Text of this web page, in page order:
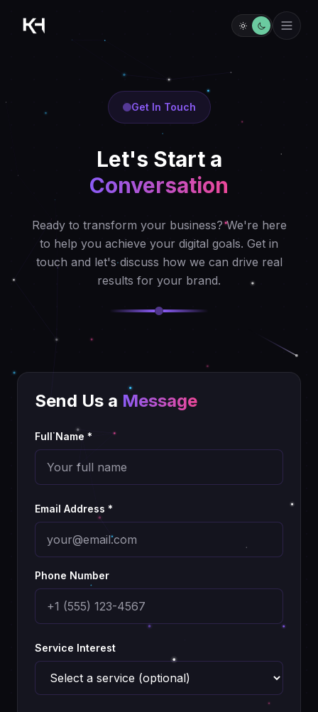
Get In Touch
Let's Start a
Conversation
Ready to transform your business? We're here
to help you achieve your digital goals. Get in
touch and let's discuss how we can drive real
results for your brand.
Send Us a Message
Full Name *
Email Address *
Phone Number
Service Interest